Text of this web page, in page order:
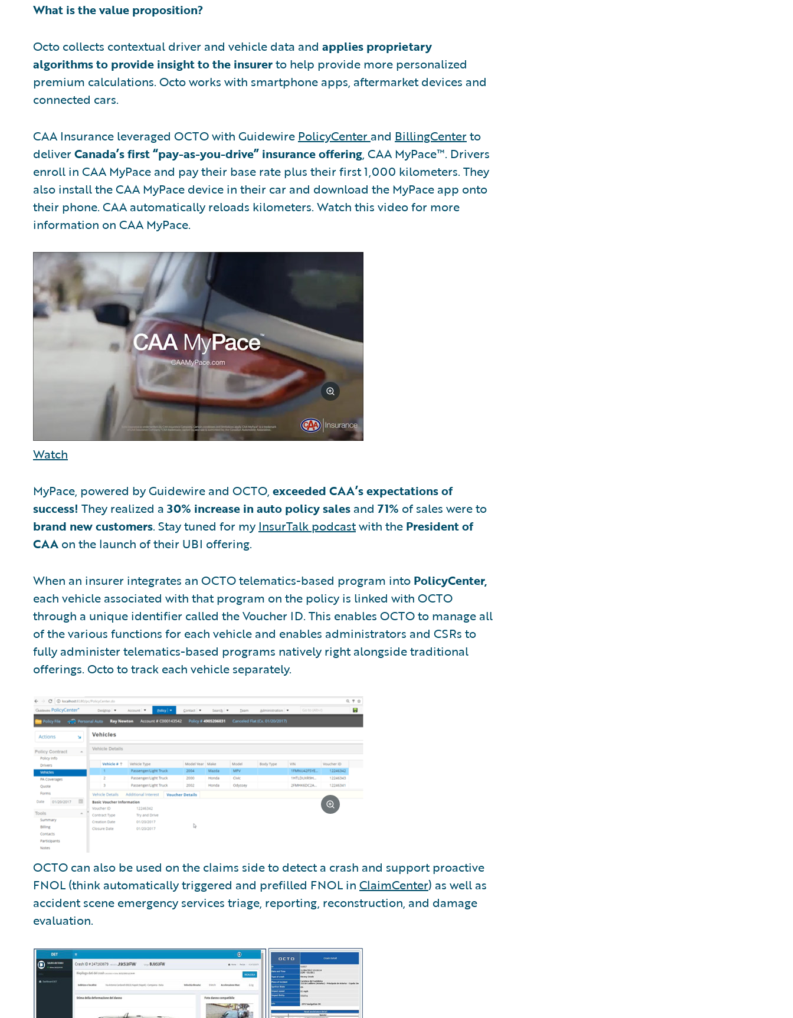
What is the value proposition?
Octo collects contextual driver and vehicle data and applies proprietary
algorithms to provide insight to the insurerto help provide more personalized
premium calculations. Octo works with smartphone apps, aftermarket devices and
connected cars.
CAA Insurance leveraged OCTO with Guidewire PolicyCenter and BillingCenterto
deliverCanada’s first “pay-as-you-drive” insurance offering, CAA MyPace™. Drivers
enroll in CAA MyPace and pay their base rate plus their first 1,000 kilometers. They
also install the CAA MyPace device in their car and download the MyPace app onto
their phone. CAA automatically reloads kilometers. Watch this video for more
information on CAA MyPace.
Watch
MyPace, powered by Guidewire and OCTO, exceeded CAA’s expectations of
success! They realized a 30% increase in auto policy sales and 71% of sales were to
brand new customers. Stay tuned for myInsurTalk podcastwith the President of
CAA on the launch of their UBI offering.
When an insurer integrates an OCTO telematics-based program into PolicyCenter,
each vehicle associated with that program on the policy is linked with OCTO
through a unique identifier called the Voucher ID. This enables OCTO to manage all
of the various functions for each vehicle and enables administrators and CSRs to
fully administer telematics-based programs natively right alongside traditional
offerings. Octo to track each vehicle separately.
OCTO can also be used on the claims side to detect a crash and support proactive
FNOL (think automatically triggered and prefilled FNOL in ClaimCenter) as well as
accident scene emergency services triage, reporting, reconstruction, and damage
evaluation.